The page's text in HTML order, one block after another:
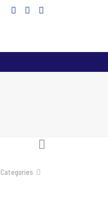
Categories